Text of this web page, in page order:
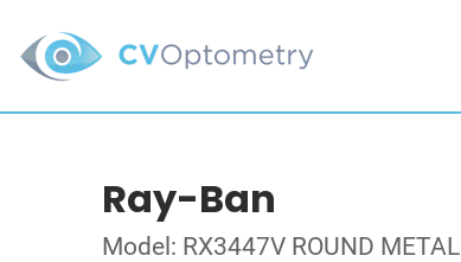
Ray-Ban
Model: RX3447V ROUND METAL